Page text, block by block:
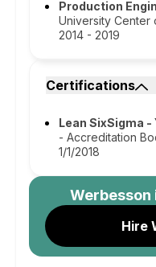
Production
University Center
2014 - 2019
Certifications
Lean SixSigma -
- Accreditation
1/1/2018
Werbesson
Hire